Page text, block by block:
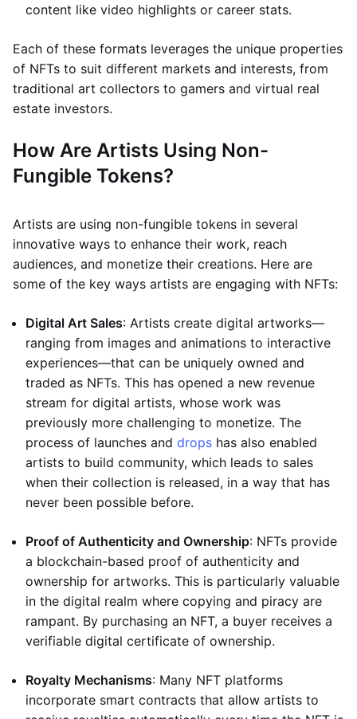
content like video highlights or career stats.
Each of these formats leverages the unique properties
of NFTs to suit different markets and interests, from
traditional art collectors to gamers and virtual real
estate investors.
How Are Artists Using Non-
Fungible Tokens?
Artists are using non-fungible tokens in several
innovative ways to enhance their work, reach
audiences, and monetize their creations. Here are
some of the key ways artists are engaging with NFTs:
Digital Art Sales: Artists create digital artworks—
ranging from images and animations to interactive
experiences—that can be uniquely owned and
traded as NFTs. This has opened a new revenue
stream for digital artists, whose work was
previously more challenging to monetize. The
process of launches and drops has also enabled
artists to build community, which leads to sales
when their collection is released, in a way that has
never been possible before.
Proof of Authenticity and Ownership: NFTs provide
a blockchain-based proof of authenticity and
ownership for artworks. This is particularly valuable
in the digital realm where copying and piracy are
rampant. By purchasing an NFT, a buyer receives a
verifiable digital certificate of ownership.
Royalty Mechanisms: Many NFT platforms
incorporate smart contracts that allow artists to